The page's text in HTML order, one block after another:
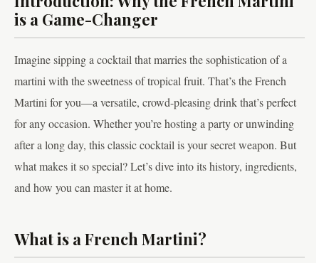
is a Game-Changer
Imagine sipping a cocktail that marries the sophistication of a
martini with the sweetness of tropical fruit. That’s the French
Martini for you—a versatile, crowd-pleasing drink that’s perfect
for any occasion. Whether you’re hosting a party or unwinding
after a long day, this classic cocktail is your secret weapon. But
what makes it so special? Let’s dive into its history, ingredients,
and how you can master it at home.
What is a French Martini?